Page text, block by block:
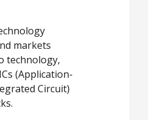
markets
technology,
(Application-
Circuit)